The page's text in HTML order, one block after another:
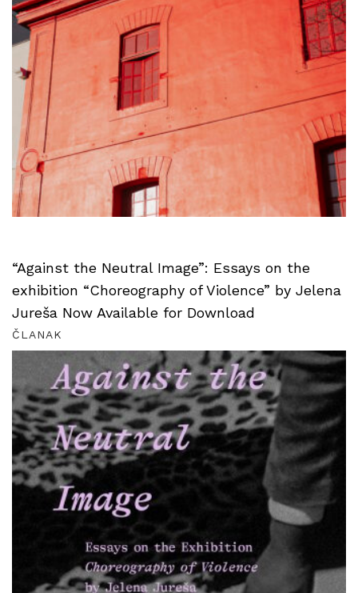
“Against the Neutral Image”: Essays on the
exhibition “Choreography of Violence” by Jelena
Jureša Now Available for Download
ČLANAK